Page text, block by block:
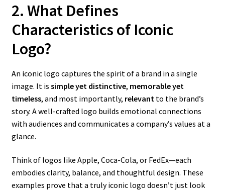
2. What Defines
Characteristics of Iconic
Logo?
An iconic logo captures the spirit of a brand in a single
image. It is simple yet distinctive, memorable yet
timeless, and most importantly, relevant to the brand’s
story. A well-crafted logo builds emotional connections
with audiences and communicates a company’s values at a
glance.
Think of logos like Apple, Coca-Cola, or FedEx—each
embodies clarity, balance, and thoughtful design. These
examples prove that a truly iconic logo doesn’t just look